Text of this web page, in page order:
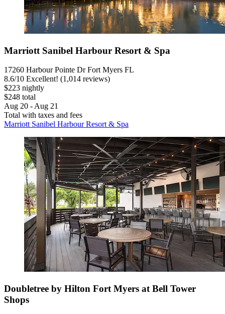
Marriott Sanibel Harbour Resort & Spa
17260 Harbour Pointe Dr Fort Myers FL
8.6/10 Excellent! (1,014 reviews)
$223 nightly
$248 total
Aug 20 - Aug 21
Total with taxes and fees
Marriott Sanibel Harbour Resort & Spa
Doubletree by Hilton Fort Myers at Bell Tower
Shops